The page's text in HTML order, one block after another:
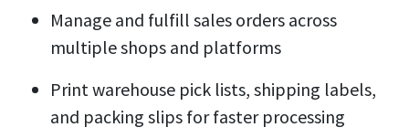
Manage and fulfill sales orders across
multiple shops and platforms
Print warehouse pick lists, shipping labels,
and packing slips for faster processing